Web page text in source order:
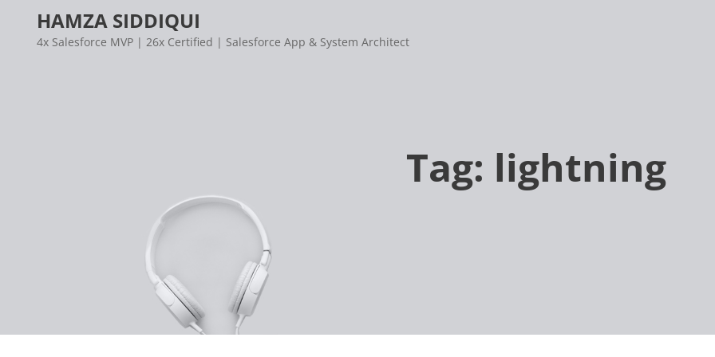
content
HAMZA SIDDIQUI
4x Salesforce MVP | 26x Certified | Salesforce App & System Architect
Tag: lightning